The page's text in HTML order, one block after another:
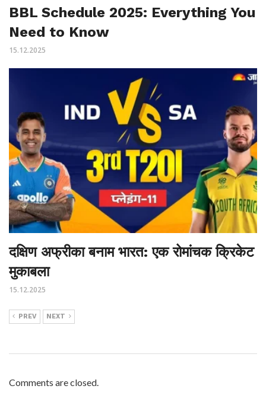
BBL Schedule 2025: Everything You
Need to Know
15.12.2025
दक्षिण अफ्रीका बनाम भारत: एक रोमांचक क्रिकेट
मुकाबला
15.12.2025
PREV NEXT
Comments are closed.